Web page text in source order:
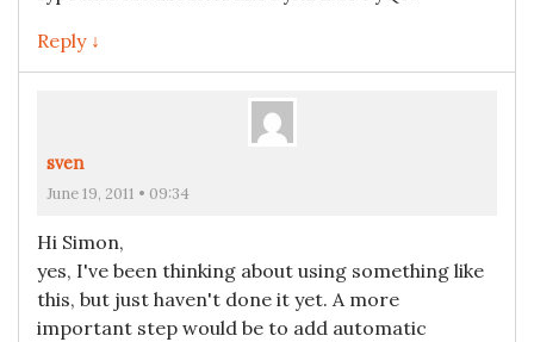
Reply ↓
sven
June 19, 2011 • 09:34
Hi Simon,
yes, I've been thinking about using something like
this, but just haven't done it yet. A more
important step would be to add automatic